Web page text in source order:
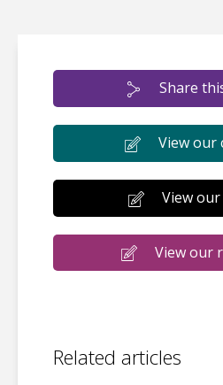
Share
View our
View
View our
Related articles